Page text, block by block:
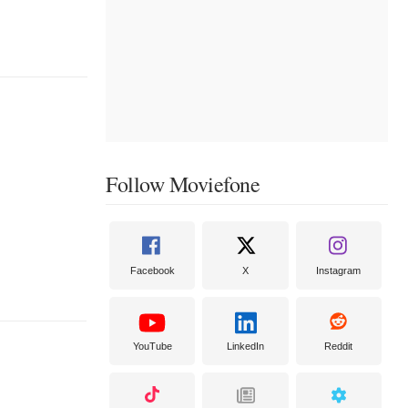
Follow Moviefone
Facebook X Instagram
YouTube LinkedIn Reddit